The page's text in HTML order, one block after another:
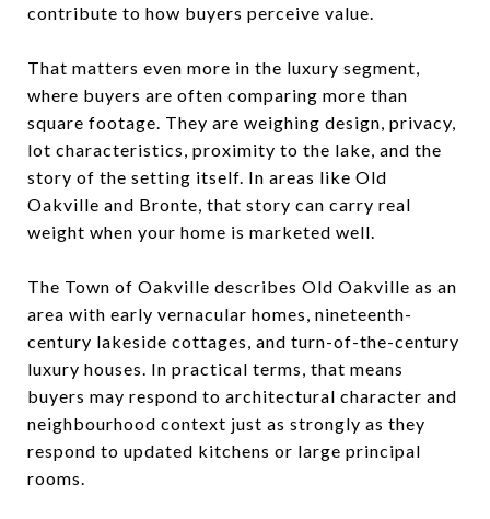
contribute to how buyers perceive value.
That matters even more in the luxury segment,
where buyers are often comparing more than
square footage. They are weighing design, privacy,
lot characteristics, proximity to the lake, and the
story of the setting itself. In areas like Old
Oakville and Bronte, that story can carry real
weight when your home is marketed well.
The Town of Oakville describes Old Oakville as an
area with early vernacular homes, nineteenth-
century lakeside cottages, and turn-of-the-century
luxury houses. In practical terms, that means
buyers may respond to architectural character and
neighbourhood context just as strongly as they
respond to updated kitchens or large principal
rooms.